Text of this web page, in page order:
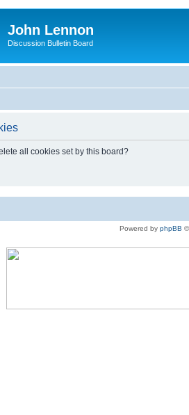
John Lennon
Discussion Bulletin Board
all cookies set by this board?
Powered by phpBB